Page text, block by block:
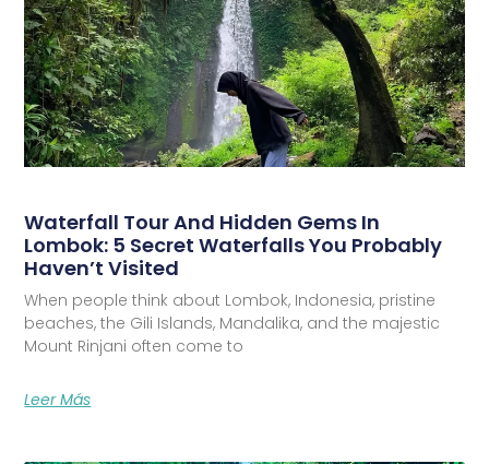
Waterfall Tour And Hidden Gems In
Lombok: 5 Secret Waterfalls You Probably
Haven’t Visited
When people think about Lombok, Indonesia, pristine
beaches, the Gili Islands, Mandalika, and the majestic
Mount Rinjani often come to
Leer Más